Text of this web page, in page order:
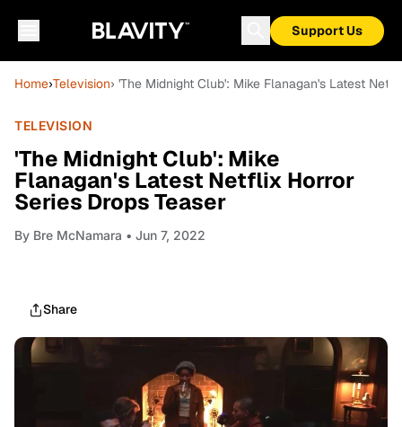
Support Us
Home›Television› 'The Midnight Club': Mike Flanagan's Latest
TELEVISION
'The Midnight Club': Mike
Flanagan's Latest Netflix Horror
Series Drops Teaser
By Bre McNamara • Jun 7, 2022
Share